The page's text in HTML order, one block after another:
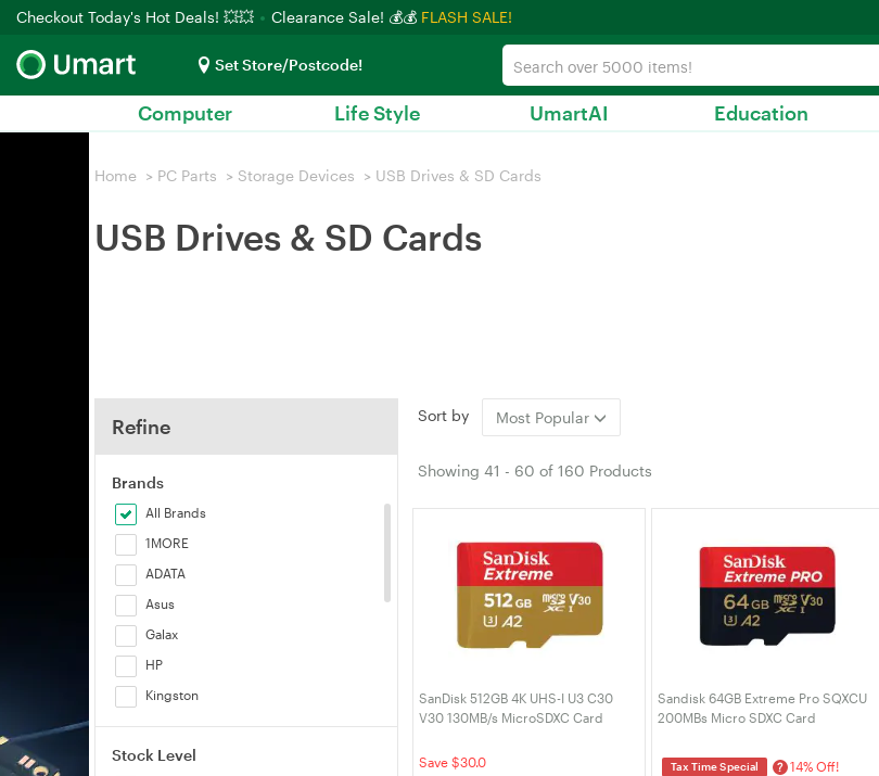
Checkout Today's Hot Deals! 💥💥 Clearance Sale! 💰💰 FLASH SALE!
Set Store/Postcode!
Computer Life Style UmartAI Education
Home > PC Parts > Storage Devices > USB Drives & SD Cards
USB Drives & SD Cards
Refine
Brands
All Brands
1MORE
ADATA
Asus
Galax
HP
Kingston
Patriot
Samsung
Stock Level
Sort by Most Popular
Showing 41 - 60 of 160 Products
SanDisk 512GB 4K UHS-I U3 C30
V30 130MB/s MicroSDXC Card
Save $30.0
Sandisk 64GB Extreme Pro SQXCU
200MBs Micro SDXC Card
Tax Time Special ? 14% Off!